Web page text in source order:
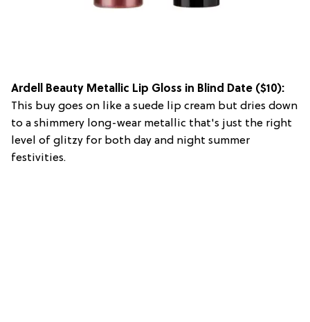
Ardell Beauty Metallic Lip Gloss in Blind Date ($10):
This buy goes on like a suede lip cream but dries down
to a shimmery long-wear metallic that's just the right
level of glitzy for both day and night summer
festivities.